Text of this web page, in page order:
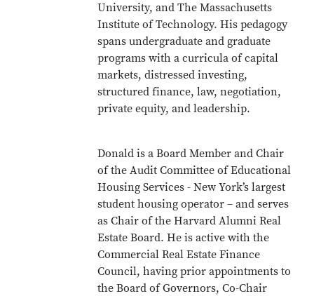
University, and The Massachusetts
Institute of Technology. His pedagogy
spans undergraduate and graduate
programs with a curricula of capital
markets, distressed investing,
structured finance, law, negotiation,
private equity, and leadership.
Donald is a Board Member and Chair
of the Audit Committee of Educational
Housing Services - New York’s largest
student housing operator – and serves
as Chair of the Harvard Alumni Real
Estate Board. He is active with the
Commercial Real Estate Finance
Council, having prior appointments to
the Board of Governors, Co-Chair